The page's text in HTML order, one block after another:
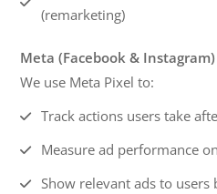
(remarketing)
Meta (Facebook & Instagram)
We use Meta Pixel to:
Track actions users take
Measure ad performance
Show relevant ads to